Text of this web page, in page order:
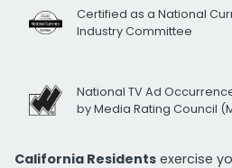
Certified as a National
Industry Committee
National TV Ad
by Media Rating Council
California Residents exercise